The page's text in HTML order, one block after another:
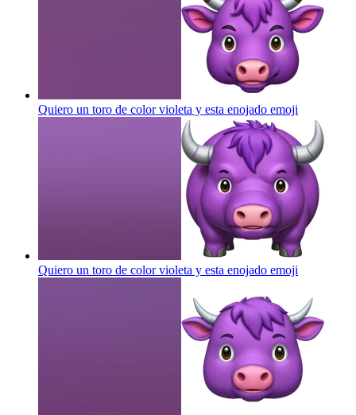
Quiero un toro de color violeta y esta enojado emoji
Quiero un toro de color violeta y esta enojado emoji